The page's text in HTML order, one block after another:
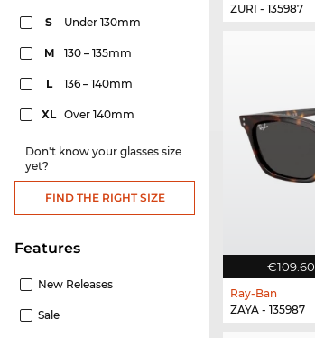
S Under 130mm
M 130 – 135mm
L 136 – 140mm
XL Over 140mm
Don't know your glasses size
yet?
FIND THE RIGHT SIZE
Features
New Releases
Sale
ZURI - 135987
€109.60
Ray-Ban
ZAYA - 135987